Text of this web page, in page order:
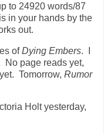
to 24920 words/87
in your hands by the
out.
ofDying Embers. I
No page reads yet,
Tomorrow, Rumor
Holt yesterday,